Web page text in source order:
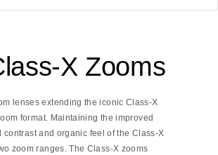
X Zooms
lenses extending the iconic Class-X
format. Maintaining the improved
contrast and organic feel of the Class-X
zoom ranges. The Class-X zooms